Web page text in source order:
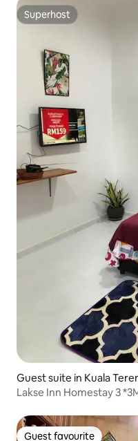
Superhost
Superhost
Guest suite in Kuala
Lakse Inn Homestay 3
Guest favourite